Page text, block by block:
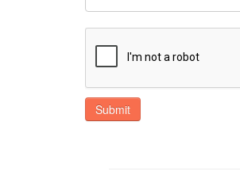
Submit